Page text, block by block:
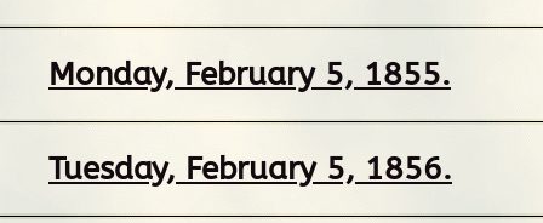
Monday, February 5, 1855.
Tuesday, February 5, 1856.